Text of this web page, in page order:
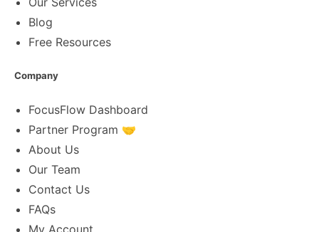
Blog
Free Resources
Company
FocusFlow Dashboard
Partner Program 🤝
About Us
Our Team
Contact Us
FAQs